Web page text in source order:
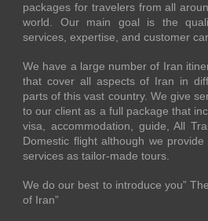
packages for travelers from all
world. Our main goal is the
services, expertise, and customer
We have a large number of Iran
that cover all aspects of Iran in
parts of this vast country. We give
to our client as a full package that
visa, accommodation, guide, All
Domestic flight although we provide
services as tailor-made tours.
We do our best to introduce you”
of Iran”